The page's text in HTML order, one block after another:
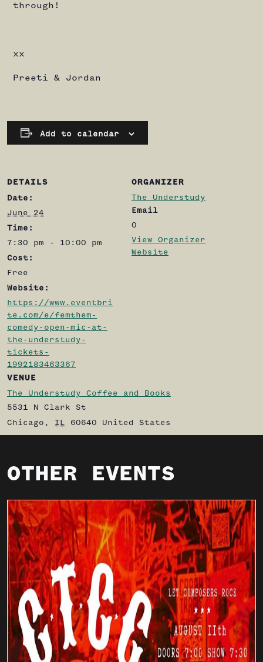
through!
xx
Preeti & Jordan
Add to calendar
DETAILS
Date:
June 24
Time:
7:30 pm - 10:00 pm
Cost:
Free
Website:
https://www.eventbri
te.com/e/femthem-
comedy-open-mic-at-
the-understudy-
tickets-
1992183463367
VENUE
The Understudy Coffee and Books
5531 N Clark St
Chicago , IL 60640 United States
ORGANIZER
The Understudy
Email
0
View Organizer
Website
OTHER EVENTS